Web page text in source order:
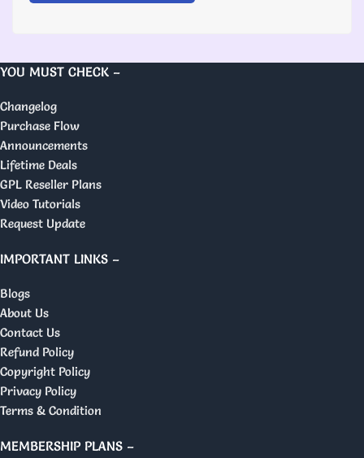
YOU MUST CHECK –
Changelog
Purchase Flow
Announcements
Lifetime Deals
GPL Reseller Plans
Video Tutorials
Request Update
IMPORTANT LINKS –
Blogs
About Us
Contact Us
Refund Policy
Copyright Policy
Privacy Policy
Terms & Condition
MEMBERSHIP PLANS –